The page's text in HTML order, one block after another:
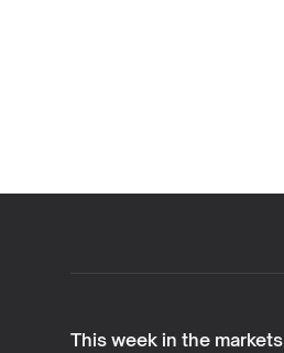
This week in the markets